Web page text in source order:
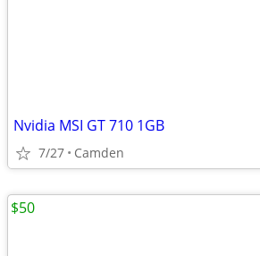
Nvidia MSI GT 710 1GB
7/27 Camden
$50